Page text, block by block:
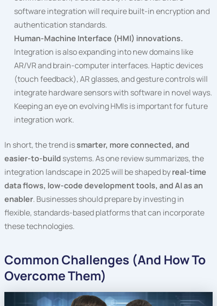
software integration will require built-in encryption and
authentication standards.
Human-Machine Interface (HMI) innovations.
Integration is also expanding into new domains like
AR/VR and brain-computer interfaces. Haptic devices
(touch feedback), AR glasses, and gesture controls will
integrate hardware sensors with software in novel ways.
Keeping an eye on evolving HMIs is important for future
integration work.
In short, the trend issmarter, more connected, and
easier-to-build systems. As one review summarizes, the
integration landscape in 2025 will be shaped byreal-time
data flows, low-code development tools, and AI as an
enabler. Businesses should prepare by investing in
flexible, standards-based platforms that can incorporate
these technologies.
Common Challenges (And How To
Overcome Them)